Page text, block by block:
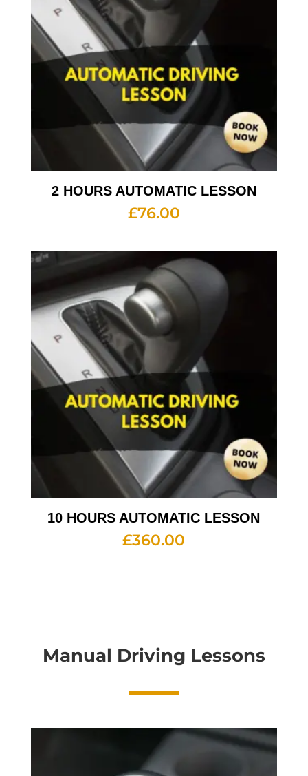
2 HOURS AUTOMATIC LESSON
£76.00
10 HOURS AUTOMATIC LESSON
£360.00
Manual Driving Lessons